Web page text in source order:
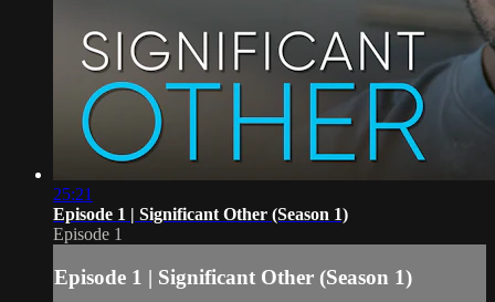
25:21
Episode 1 | Significant Other (Season 1)
Episode 1
Episode 1 | Significant Other (Season 1)